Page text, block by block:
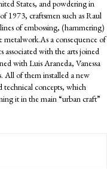
States, and powdering in
1973, craftsmen such as Raul
of embossing, (hammering)
metalwork.As a consequence of
associated with the arts joined
with Luis Araneda, Vanessa
All of them installed a new
technical concepts, which
it in the main “urban craft”